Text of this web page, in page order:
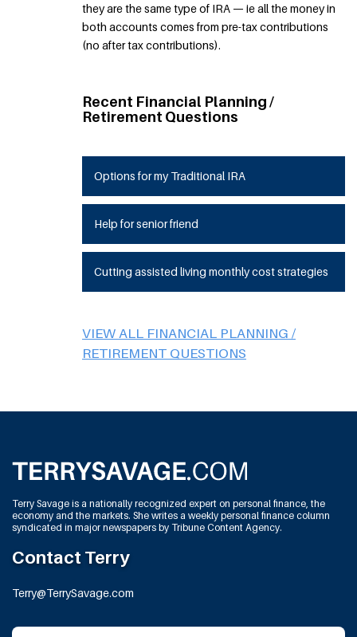
they are the same type of IRA — ie all the money in
both accounts comes from pre-tax contributions
(no after tax contributions).
Recent Financial Planning /
Retirement Questions
Options for my Traditional IRA
Help for senior friend
Cutting assisted living monthly cost strategies
VIEW ALL FINANCIAL PLANNING /
RETIREMENT QUESTIONS
Terry Savage is a nationally recognized expert on personal finance, the
economy and the markets. She writes a weekly personal finance column
syndicated in major newspapers by Tribune Content Agency.
Contact Terry
Terry@TerrySavage.com